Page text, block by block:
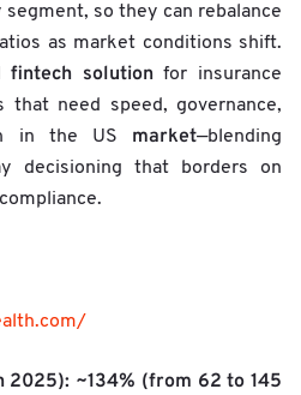
so they can rebalance
as market conditions shift.
fintech solutionfor insurance
that need speed, governance,
in the US market—blending
decisioning that borders on
2025): ~134% (from 62 to 145